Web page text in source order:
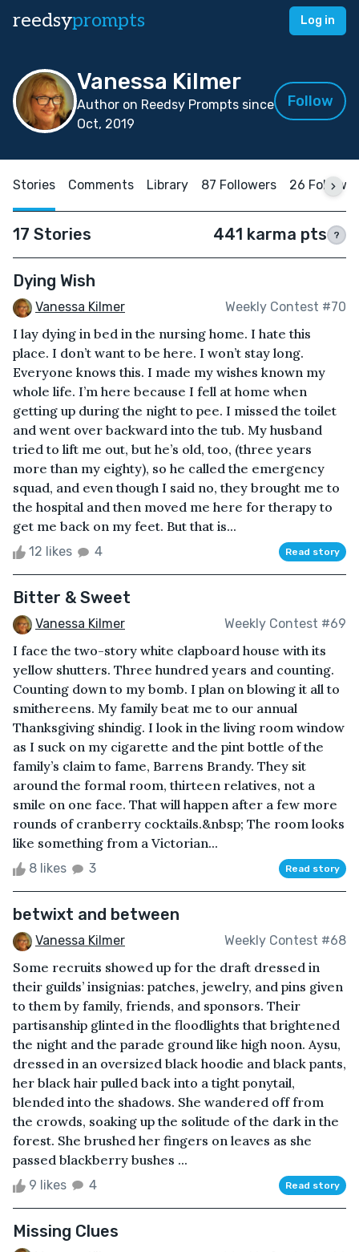
reedsyprompts Log in
Vanessa Kilmer
Author on Reedsy Prompts since
Oct, 2019
Follow
Stories Comments Library 87 Followers 26
17 Stories 441 karma pts ?
Dying Wish
Vanessa Kilmer Weekly Contest #70
I lay dying in bed in the nursing home. I hate this
place. I don’t want to be here. I won’t stay long.
Everyone knows this. I made my wishes known my
whole life. I’m here because I fell at home when
getting up during the night to pee. I missed the toilet
and went over backward into the tub. My husband
tried to lift me out, but he’s old, too, (three years
more than my eighty), so he called the emergency
squad, and even though I said no, they brought me to
the hospital and then moved me here for therapy to
get me back on my feet. But that is...
12 likes 4 Read story
Bitter & Sweet
Vanessa Kilmer Weekly Contest #69
I face the two-story white clapboard house with its
yellow shutters. Three hundred years and counting.
Counting down to my bomb. I plan on blowing it all to
smithereens. My family beat me to our annual
Thanksgiving shindig. I look in the living room window
as I suck on my cigarette and the pint bottle of the
family’s claim to fame, Barrens Brandy. They sit
around the formal room, thirteen relatives, not a
smile on one face. That will happen after a few more
rounds of cranberry cocktails.&nbsp; The room looks
like something from a Victorian...
8 likes 3 Read story
betwixt and between
Vanessa Kilmer Weekly Contest #68
Some recruits showed up for the draft dressed in
their guilds’ insignias: patches, jewelry, and pins given
to them by family, friends, and sponsors. Their
partisanship glinted in the floodlights that brightened
the night and the parade ground like high noon. Aysu,
dressed in an oversized black hoodie and black pants,
her black hair pulled back into a tight ponytail,
blended into the shadows. She wandered off from
the crowds, soaking up the solitude of the dark in the
forest. She brushed her fingers on leaves as she
passed blackberry bushes ...
9 likes 4 Read story
Missing Clues